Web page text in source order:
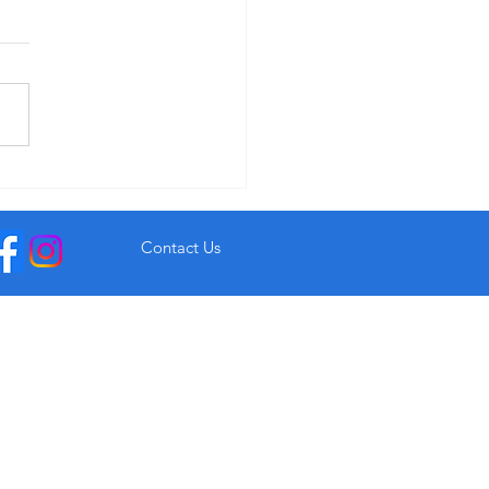
Contact Us